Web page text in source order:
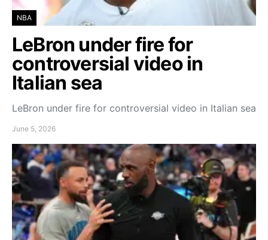
NBA
LeBron under fire for
controversial video in
Italian sea
LeBron under fire for controversial video in Italian sea
June 5, 2026